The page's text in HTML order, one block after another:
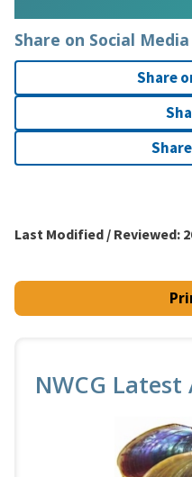
Share on Social Media
Share
Last Modified / Reviewed:
NWCG